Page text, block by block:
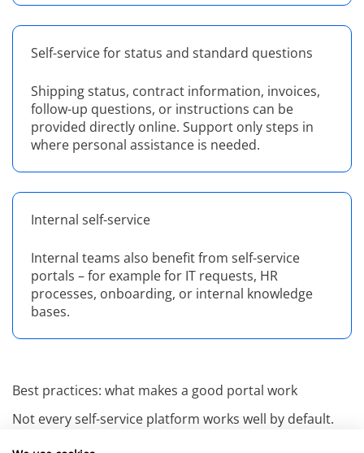
Self-service for status and standard questions
Shipping status, contract information, invoices,
follow-up questions, or instructions can be
provided directly online. Support only steps in
where personal assistance is needed.
Internal self-service
Internal teams also benefit from self-service
portals – for example for IT requests, HR
processes, onboarding, or internal knowledge
bases.
Best practices: what makes a good portal work
Not every self-service platform works well by default.